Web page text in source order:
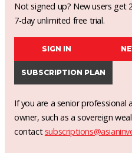
Not signed up? New users get
7-day unlimited free trial.
SIGN IN
SUBSCRIPTION PLAN
If you are a senior
owner, such as a sovereign
contact